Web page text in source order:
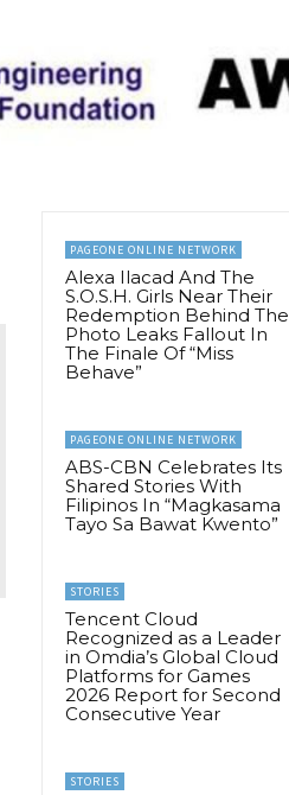
PAGEONE ONLINE NETWORK
Alexa Ilacad And The
S.O.S.H. Girls Near Their
Redemption Behind The
Photo Leaks Fallout In
The Finale Of “Miss
Behave”
PAGEONE ONLINE NETWORK
ABS-CBN Celebrates Its
Shared Stories With
Filipinos In “Magkasama
Tayo Sa Bawat Kwento”
STORIES
Tencent Cloud
Recognized as a Leader
in Omdia’s Global Cloud
Platforms for Games
2026 Report for Second
Consecutive Year
STORIES